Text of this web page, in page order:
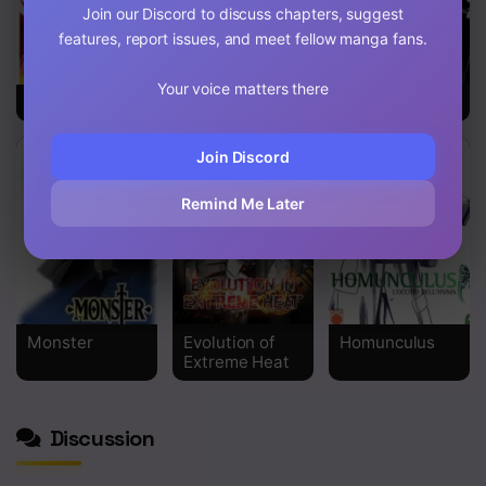
Chapter 123
Chapter 117
Chapter 115
Chapter 113
Monster
Evolution of
Extreme Heat
Homunculus
Discussion
Join our Discord to discuss chapters, suggest
features, report issues, and meet fellow manga fans.
Your voice matters there
Join Discord
Remind Me Later